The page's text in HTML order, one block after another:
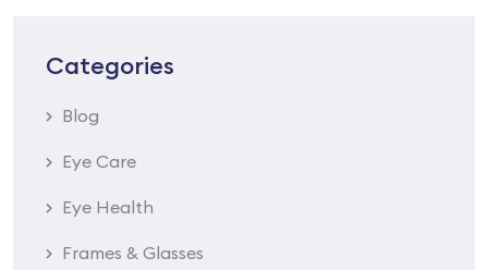
Categories
Blog
Eye Care
Eye Health
Frames & Glasses